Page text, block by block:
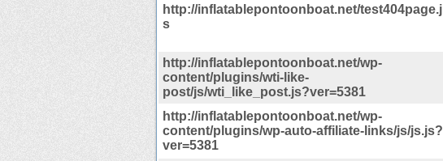
http://inflatablepontoonboat.net/test404page.j
s
http://inflatablepontoonboat.net/wp-
content/plugins/wti-like-
post/js/wti_like_post.js?ver=5381
http://inflatablepontoonboat.net/wp-
content/plugins/wp-auto-affiliate-links/js/js.js?
ver=5381